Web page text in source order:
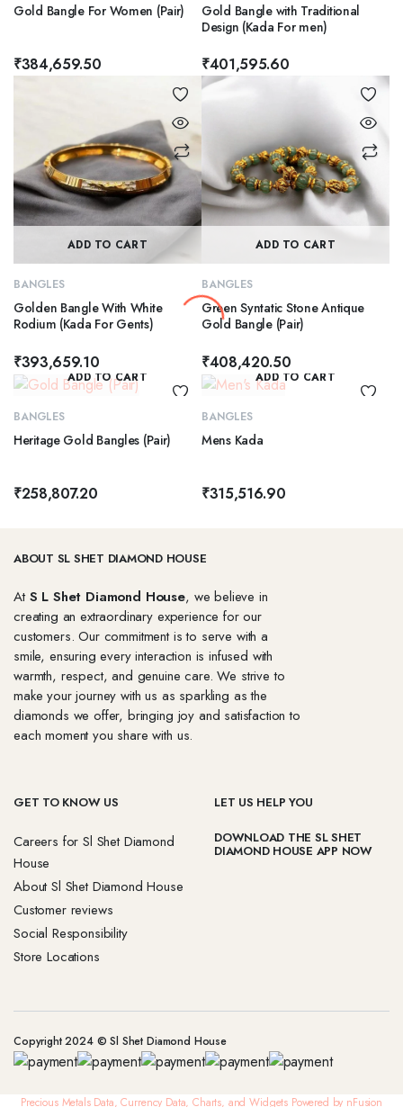
Gold Bangle For Women (Pair)
₹384,659.50
Gold Bangle with Traditional
Design (Kada For men)
₹401,595.60
ADD TO CART
BANGLES
Golden Bangle With White
Rodium (Kada For Gents)
₹393,659.10
ADD TO CART
BANGLES
Green Syntatic Stone Antique
Gold Bangle (Pair)
₹408,420.50
ADD TO CART
BANGLES
Heritage Gold Bangles (Pair)
₹258,807.20
ADD TO CART
BANGLES
Mens Kada
₹315,516.90
ABOUT SL SHET DIAMOND HOUSE
AtS L Shet Diamond House, we believe in
creating an extraordinary experience for our
customers. Our commitment is to serve with a
smile, ensuring every interaction is infused with
warmth, respect, and genuine care. We strive to
make your journey with us as sparkling as the
diamonds we offer, bringing joy and satisfaction to
each moment you share with us.
GET TO KNOW US
Careers for Sl Shet Diamond
House
About Sl Shet Diamond House
Customer reviews
Social Responsibility
Store Locations
LET US HELP YOU
DOWNLOAD THE SL SHET
DIAMOND HOUSE APP NOW
Copyright 2024 © Sl Shet Diamond House
Precious Metals Data, Currency Data, Charts, and Widgets Powered by nFusion